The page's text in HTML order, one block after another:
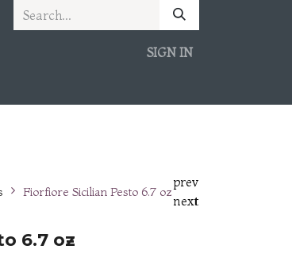
SIGN IN
Fiorfiore Sicilian Pesto 6.7 oz
prev
next
6.7 oz